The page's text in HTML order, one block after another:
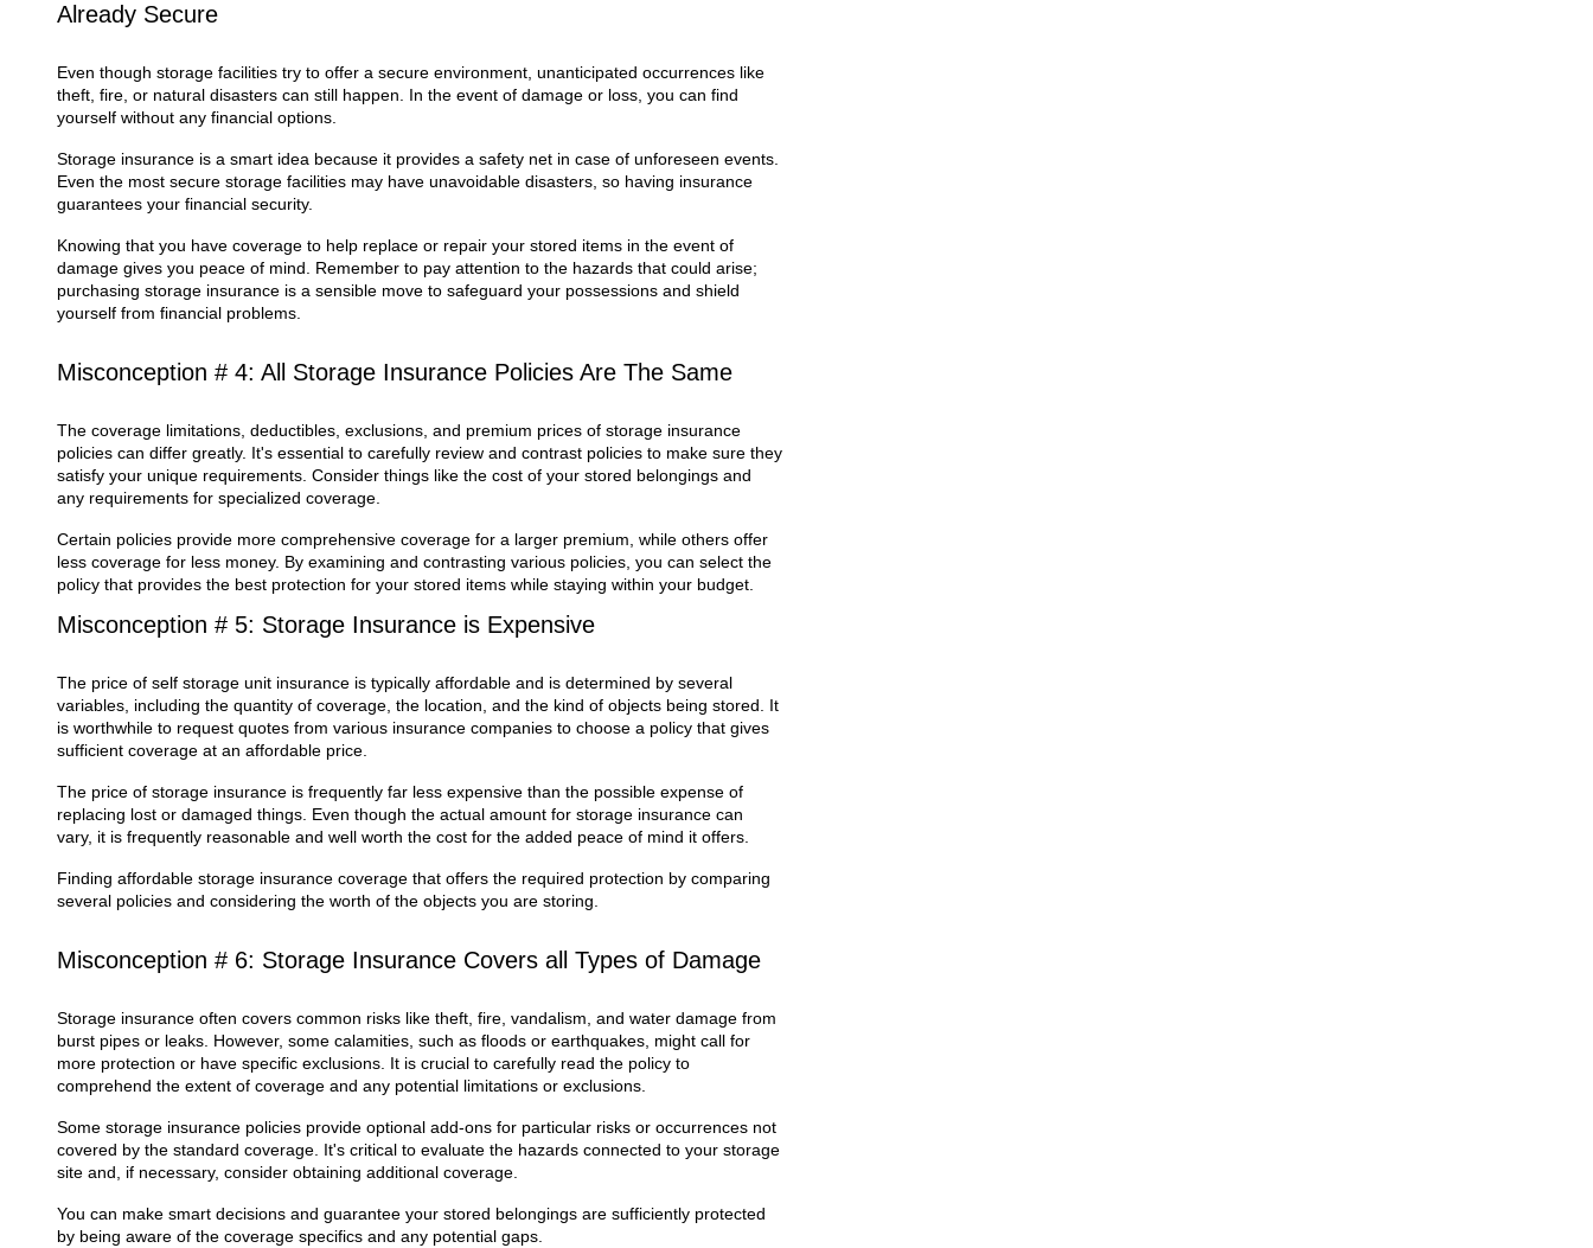
Already Secure
Even though storage facilities try to offer a secure environment, unanticipated occurrences like
theft, fire, or natural disasters can still happen. In the event of damage or loss, you can find
yourself without any financial options.
Storage insurance is a smart idea because it provides a safety net in case of unforeseen events.
Even the most secure storage facilities may have unavoidable disasters, so having insurance
guarantees your financial security.
Knowing that you have coverage to help replace or repair your stored items in the event of
damage gives you peace of mind. Remember to pay attention to the hazards that could arise;
purchasing storage insurance is a sensible move to safeguard your possessions and shield
yourself from financial problems.
Misconception # 4: All Storage Insurance Policies Are The Same
The coverage limitations, deductibles, exclusions, and premium prices of storage insurance
policies can differ greatly. It's essential to carefully review and contrast policies to make sure they
satisfy your unique requirements. Consider things like the cost of your stored belongings and
any requirements for specialized coverage.
Certain policies provide more comprehensive coverage for a larger premium, while others offer
less coverage for less money. By examining and contrasting various policies, you can select the
policy that provides the best protection for your stored items while staying within your budget.
Misconception # 5: Storage Insurance is Expensive
The price of self storage unit insurance is typically affordable and is determined by several
variables, including the quantity of coverage, the location, and the kind of objects being stored. It
is worthwhile to request quotes from various insurance companies to choose a policy that gives
sufficient coverage at an affordable price.
The price of storage insurance is frequently far less expensive than the possible expense of
replacing lost or damaged things. Even though the actual amount for storage insurance can
vary, it is frequently reasonable and well worth the cost for the added peace of mind it offers.
Finding affordable storage insurance coverage that offers the required protection by comparing
several policies and considering the worth of the objects you are storing.
Misconception # 6: Storage Insurance Covers all Types of Damage
Storage insurance often covers common risks like theft, fire, vandalism, and water damage from
burst pipes or leaks. However, some calamities, such as floods or earthquakes, might call for
more protection or have specific exclusions. It is crucial to carefully read the policy to
comprehend the extent of coverage and any potential limitations or exclusions.
Some storage insurance policies provide optional add-ons for particular risks or occurrences not
covered by the standard coverage. It's critical to evaluate the hazards connected to your storage
site and, if necessary, consider obtaining additional coverage.
You can make smart decisions and guarantee your stored belongings are sufficiently protected
by being aware of the coverage specifics and any potential gaps.